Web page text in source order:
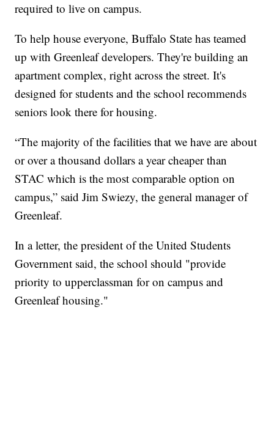
required to live on campus.
To help house everyone, Buffalo State has teamed
up with Greenleaf developers. They're building an
apartment complex, right across the street. It's
designed for students and the school recommends
seniors look there for housing.
“The majority of the facilities that we have are about
or over a thousand dollars a year cheaper than
STAC which is the most comparable option on
campus,” said Jim Swiezy, the general manager of
Greenleaf.
In a letter, the president of the United Students
Government said, the school should "provide
priority to upperclassman for on campus and
Greenleaf housing."